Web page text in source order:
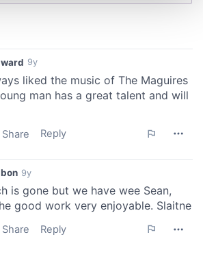
in thedetails section.
content and ads, to
features and to analyse our traffic.
about your use of our site with
and analytics partners who
other information that you’ve